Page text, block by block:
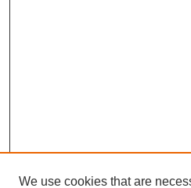
We use cookies that are